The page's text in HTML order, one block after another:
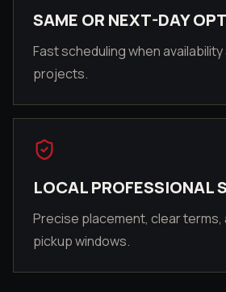
SAME OR NEXT-DAY
Fast scheduling when
projects.
LOCAL PROFESSIONAL
Precise placement, clear terms,
pickup windows.